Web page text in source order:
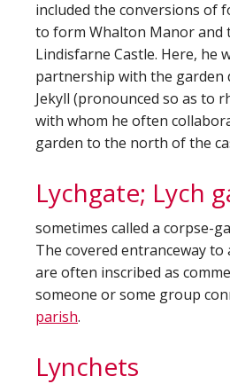
included the conversions of
to form Whalton Manor
Lindisfarne Castle. Here, he
partnership with the garden
Jekyll (pronounced so as to
with whom he often
garden to the north of the
Lychgate; Lych
sometimes called a corpse-
The covered entranceway to
are often inscribed as
someone or some group
parish.
Lynchets